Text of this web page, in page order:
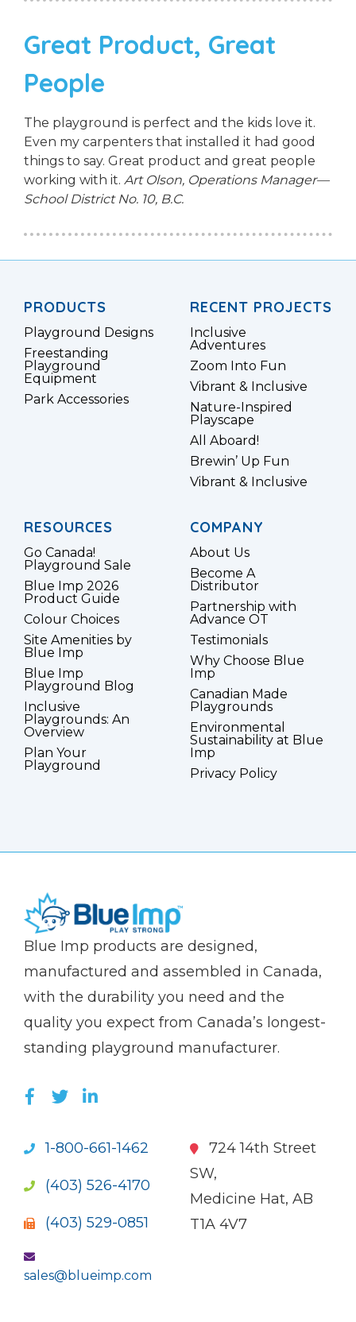
Great Product, Great
People
The playground is perfect and the kids love it.
Even my carpenters that installed it had good
things to say. Great product and great people
working with it. Art Olson, Operations Manager—
School District No. 10, B.C.
PRODUCTS
Playground Designs
Freestanding
Playground
Equipment
Park Accessories
RECENT PROJECTS
Inclusive
Adventures
Zoom Into Fun
Vibrant & Inclusive
Nature-Inspired
Playscape
All Aboard!
Brewin’ Up Fun
Vibrant & Inclusive
RESOURCES
Go Canada!
Playground Sale
Blue Imp 2026
Product Guide
Colour Choices
Site Amenities by
Blue Imp
Blue Imp
Playground Blog
Inclusive
Playgrounds: An
Overview
Plan Your
Playground
COMPANY
About Us
Become A
Distributor
Partnership with
Advance OT
Testimonials
Why Choose Blue
Imp
Canadian Made
Playgrounds
Environmental
Sustainability at Blue
Imp
Privacy Policy
(Company
Blue
Blue Imp products are designed,
manufactured and assembled in Canada,
with the durability you need and the
quality you expect from Canada’s longest-
standing playground manufacturer.
LIKE US ON FACEBOOK (OPENS NEW
FOLLOW US ON TWITTER (OPENS
JOIN US ON LINKEDIN (OPENS
1-800-661-1462
(403) 526-4170
(403) 529-0851
sales@blueimp.com
724 14th Street
SW,
Medicine Hat, AB
T1A 4V7